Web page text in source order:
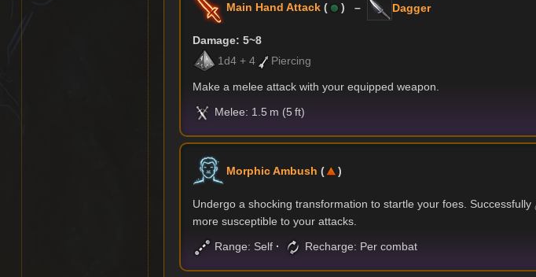
Main Hand Attack ( ) – Dagger
Damage: 5~8
1d4 + 4
Piercing
Make a melee attack with your equipped weapon.
Melee: 1.5 m (5 ft)
Morphic Ambush ( )
Undergo a shocking transformation to startle your foes. Successfully
more susceptible to your attacks.
Range: Self Recharge: Per combat